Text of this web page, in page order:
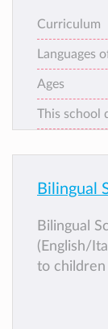
Curriculum
Languages
Ages
This school
Bilingual
Bilingual
(English/
to children